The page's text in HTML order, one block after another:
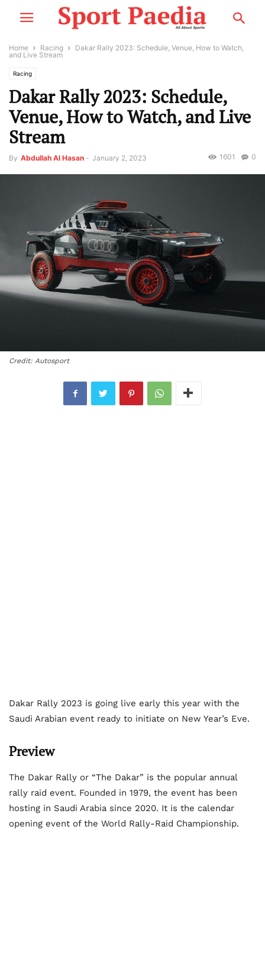
Home Racing
Dakar Rally 2023: Schedule, Venue, How to Watch,
and Live Stream
Racing
Dakar Rally 2023: Schedule,
Venue, How to Watch, and Live
Stream
By Abdullah Al Hasan - January 2, 2023 0
1601
Credit: Autosport
Dakar Rally 2023 is going live early this year with the
Saudi Arabian event ready to initiate on New Year’s Eve.
Preview
The Dakar Rally or “The Dakar” is the popular annual
rally raid event. Founded in 1979, the event has been
hosting in Saudi Arabia since 2020. It is the calendar
opening event of the World Rally-Raid Championship.